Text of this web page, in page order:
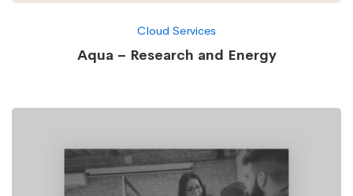
Cloud Services
Aqua – Research and Energy